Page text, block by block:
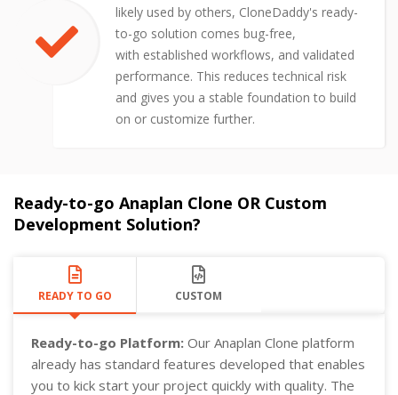
likely used by others, CloneDaddy's ready-
to-go solution comes bug-free,
with established workflows, and validated
performance. This reduces technical risk
and gives you a stable foundation to build
on or customize further.
Ready-to-go Anaplan Clone OR Custom
Development Solution?
READY TO GO CUSTOM
Ready-to-go Platform: Our Anaplan Clone platform
already has standard features developed that enables
you to kick start your project quickly with quality. The